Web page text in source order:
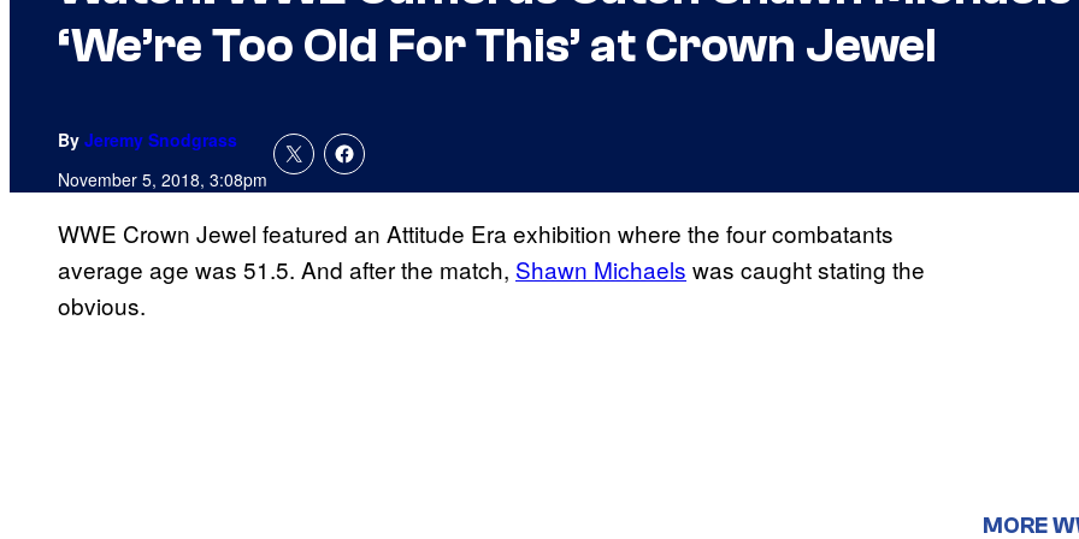
‘We’re Too Old For This’ at Crown Jewel
By Jeremy Snodgrass
November 5, 2018, 3:08pm
WWE Crown Jewel featured an Attitude Era exhibition where the four combatants
average age was 51.5. And after the match, Shawn Michaels was caught stating the
obvious.
MORE